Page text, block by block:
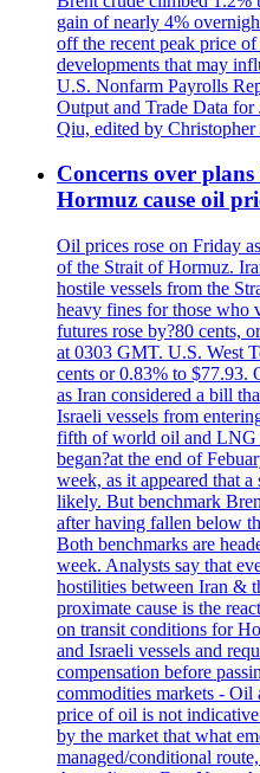
gain of nearly 4%
off the recent peak price
developments that may
U.S. Nonfarm Payrolls
Output and Trade Data for
Qiu, edited by Christopher
Concerns over
Hormuz cause oil
Oil prices rose on Friday
of the Strait of Hormuz.
hostile vessels from the
heavy fines for those who
futures rose by?80 cents,
at 0303 GMT. U.S. West
cents or 0.83% to $77.93.
as Iran considered a bill
Israeli vessels from
fifth of world oil and LNG
began?at the end of
week, as it appeared that
likely. But benchmark
after having fallen below
Both benchmarks are
week. Analysts say that
hostilities between Iran &
proximate cause is the
on transit conditions for
and Israeli vessels and
compensation before
commodities markets - Oil
price of oil is not
by the market that what
managed/conditional